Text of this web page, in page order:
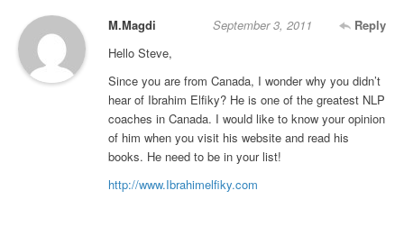
M.Magdi Reply
September 3, 2011
Hello Steve,
Since you are from Canada, I wonder why you didn’t
hear of Ibrahim Elfiky? He is one of the greatest NLP
coaches in Canada. I would like to know your opinion
of him when you visit his website and read his
books. He need to be in your list!
http://www.Ibrahimelfiky.com